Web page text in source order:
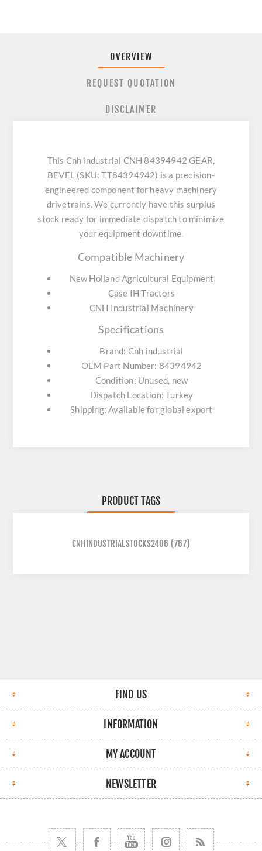
OVERVIEW
REQUEST QUOTATION
DISCLAIMER
This Cnh industrial CNH 84394942 GEAR,
BEVEL (SKU: TT84394942) is a precision-
engineered component for heavy machinery
drivetrains. We currently have this surplus
stock ready for immediate dispatch to minimize
your equipment downtime.
Compatible Machinery
New Holland Agricultural Equipment
Case IH Tractors
CNH Industrial Machinery
Specifications
Brand: Cnh industrial
OEM Part Number: 84394942
Condition: Unused, new
Dispatch Location: Turkey
Shipping: Available for global export
PRODUCT TAGS
CNHINDUSTRIALSTOCKS2406 (767)
FIND US
INFORMATION
MY ACCOUNT
NEWSLETTER